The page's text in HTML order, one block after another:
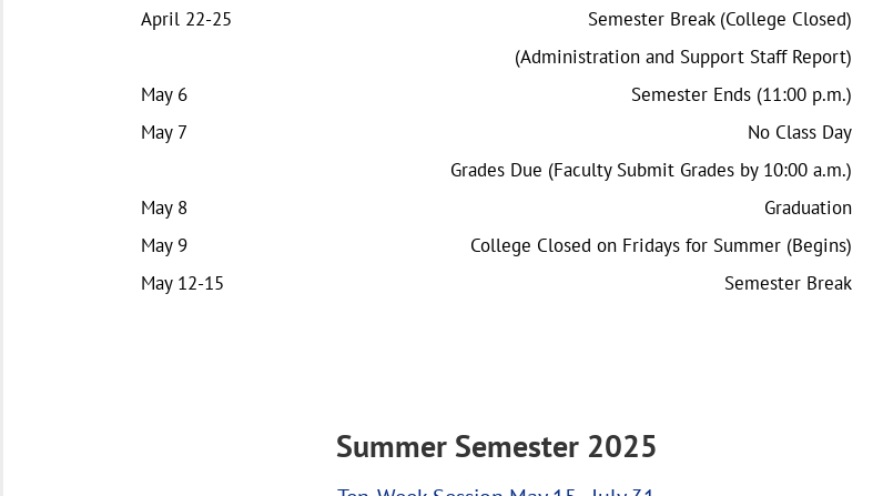
April 22-25
Semester Break (College Closed)
(Administration and Support Staff Report)
May 6
Semester Ends (11:00 p.m.)
May 7
No Class Day
Grades Due (Faculty Submit Grades by 10:00 a.m.)
May 8
Graduation
May 9
College Closed on Fridays for Summer (Begins)
May 12-15
Semester Break
Summer Semester 2025